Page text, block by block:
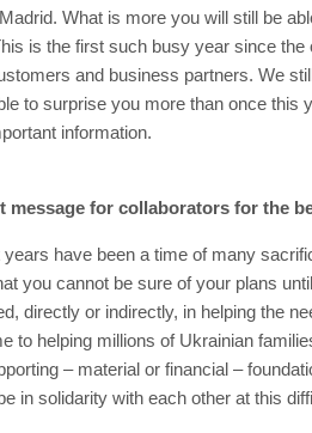
What is more you will still be
is the first such busy year since
and business partners. We
to surprise you more than once this
information.
message for collaborators for the
years have been a time of many
you cannot be sure of your plans
directly or indirectly, in helping the
to helping millions of Ukrainian
– material or financial –
in solidarity with each other at this